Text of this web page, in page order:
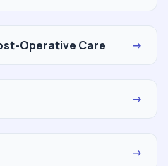
Operative Care →
→
→